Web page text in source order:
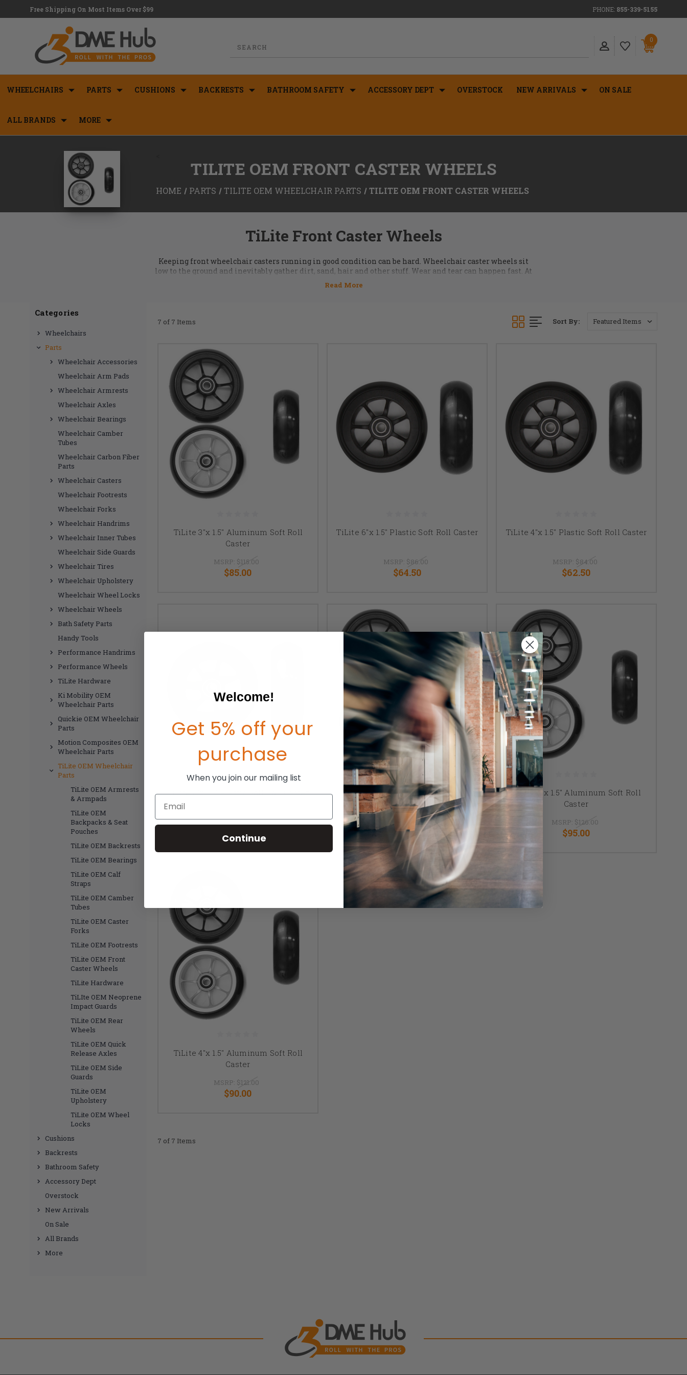
Free Shipping On Most Items Over $99 PHONE: 855-339-5155
0
WHEELCHAIRS PARTS CUSHIONS BACKRESTS BATHROOM SAFETY ACCESSORY DEPT OVERSTOCK NEW ARRIVALS ON SALE
ALL BRANDS MORE
TILITE OEM FRONT CASTER WHEELS
HOME PARTS TILITE OEM WHEELCHAIR PARTS TILITE OEM FRONT CASTER WHEELS
TiLite Front Caster Wheels
Keeping front wheelchair casters running in good condition can be hard. Wheelchair caster wheels sit
low to the ground and inevitably gather dirt, sand, hair and other stuff. Wear and tear can happen fast. At
wheelchair caster wheels
TiLite caster wheels are IN STOCK ready to ship. Call us at 855-339-5155 or email us at
Categories
Wheelchairs
Parts
Wheelchair Accessories
Wheelchair Arm Pads
Wheelchair Armrests
Wheelchair Axles
Wheelchair Bearings
Wheelchair Camber
Tubes
Wheelchair Carbon Fiber
Parts
Wheelchair Casters
Wheelchair Footrests
Wheelchair Forks
Wheelchair Handrims
Wheelchair Inner Tubes
Wheelchair Side Guards
Wheelchair Tires
Wheelchair Upholstery
Wheelchair Wheel Locks
Wheelchair Wheels
Bath Safety Parts
Handy Tools
Performance Handrims
Performance Wheels
TiLite Hardware
Ki Mobility OEM
Wheelchair Parts
Quickie OEM Wheelchair
Parts
Motion Composites OEM
Wheelchair Parts
TiLite OEM Wheelchair
Parts
TiLite OEM Armrests
& Armpads
TiLite OEM
Backpacks & Seat
Pouches
TiLite OEM Backrests
TiLite OEM Bearings
TiLite OEM Calf
Straps
TiLite OEM Camber
Tubes
TiLite OEM Caster
Forks
TiLite OEM Footrests
TiLite OEM Front
Caster Wheels
TiLite Hardware
TiLIte OEM Neoprene
Impact Guards
TiLite OEM Rear
Wheels
TiLite OEM Quick
Release Axles
TiLite OEM Side
Guards
TiLite OEM
Upholstery
TiLite OEM Wheel
Locks
Cushions
Backrests
Bathroom Safety
Accessory Dept
Overstock
New Arrivals
On Sale
All Brands
More
7 of 7 Items Sort By:
TiLite 3"x 1.5" Aluminum Soft Roll
Caster
MSRP: $115.00
$85.00
TiLite 6"x 1.5" Plastic Soft Roll Caster
MSRP: $86.00
$64.50
TiLite 4"x 1.5" Plastic Soft Roll Caster
MSRP: $84.00
$62.50
TiLite 5"x 1.5" Plastic Soft Roll Caster
MSRP:$85.00
$63.50
TiLite 6"x 1.5" Aluminum Soft Roll
Caster
MSRP: $132.00
$100.00
TiLite 5"x 1.5" Aluminum Soft Roll
Caster
MSRP: $126.00
$95.00
TiLite 4"x 1.5" Aluminum Soft Roll
Caster
MSRP: $121.00
$90.00
7 of 7 Items
Welcome!
Get 5% off your
purchase
When you join our mailing list
Email
Continue